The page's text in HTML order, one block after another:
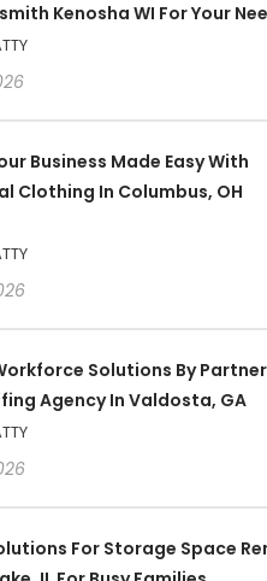
Kenosha WI For Your
Business Made Easy With
Clothing In Columbus, OH
Solutions By
Agency In Valdosta, GA
For Storage Space